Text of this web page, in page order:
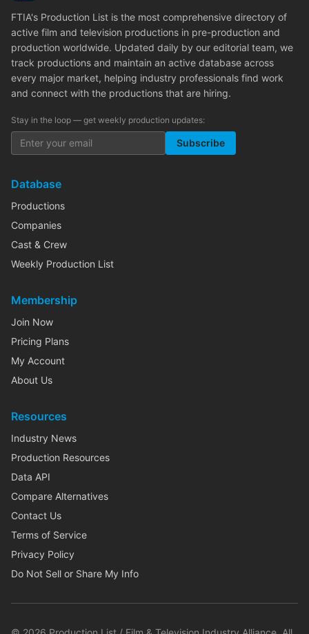
FTIA's Production List is the most comprehensive directory of
active film and television productions in pre-production and
production worldwide. Updated daily by our editorial team, we
track productions and maintain an active database across
every major market, helping industry professionals find work
and connect with the productions that are hiring.
Stay in the loop — get weekly production updates:
Subscribe
Database
Productions
Companies
Cast & Crew
Weekly Production List
Membership
Join Now
Pricing Plans
My Account
About Us
Resources
Industry News
Production Resources
Data API
Compare Alternatives
Contact Us
Terms of Service
Privacy Policy
Do Not Sell or Share My Info